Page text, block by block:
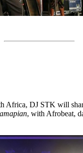
Africa, DJ STK will
amapian, with Afrobeat,